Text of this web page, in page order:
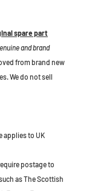
spare part
and brand
from brand new
We do not sell
applies to UK
postage to
as The Scottish